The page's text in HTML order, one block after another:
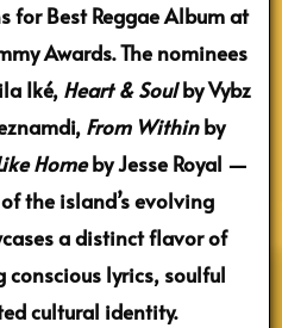
for Best Reggae Album at
Awards. The nominees
Iké, Heart & Soulby Vybz
From Withinby
Homeby Jesse Royal —
the island’s evolving
a distinct flavor of
conscious lyrics, soulful
cultural identity.